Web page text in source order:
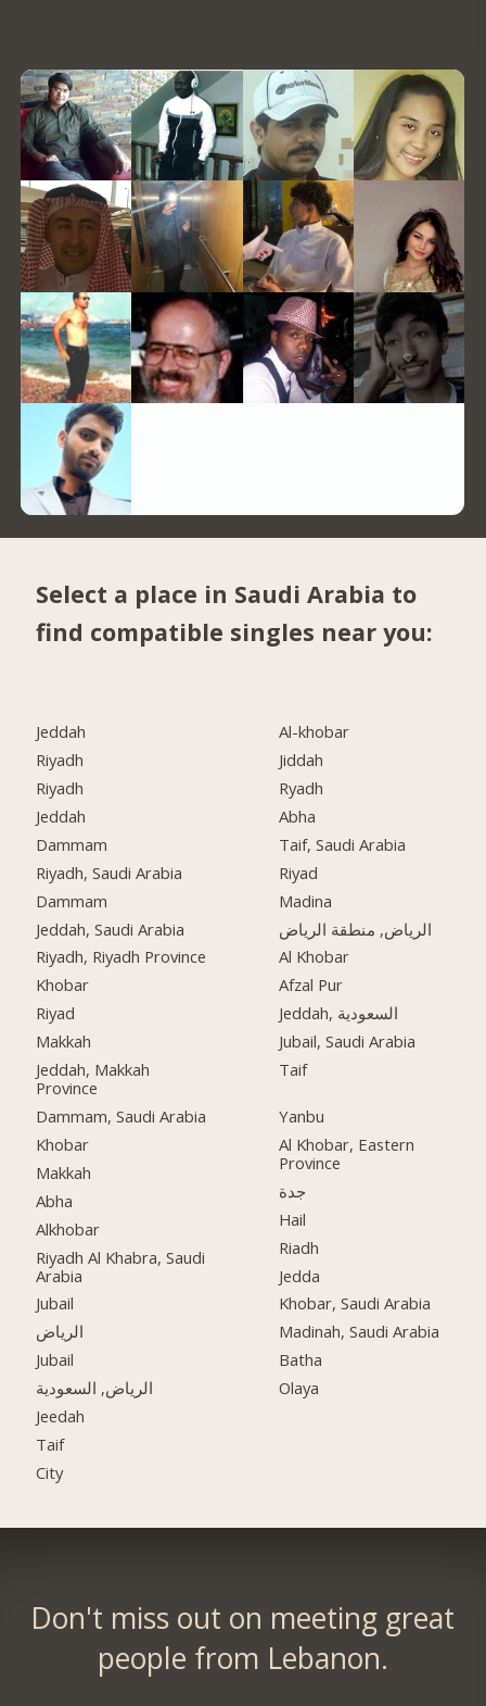
Select a place in Saudi Arabia to
find compatible singles near you:
Jeddah
Riyadh
Riyadh
Jeddah
Dammam
Riyadh, Saudi Arabia
Dammam
Jeddah, Saudi Arabia
Riyadh, Riyadh Province
Khobar
Riyad
Makkah
Jeddah, Makkah
Province
Dammam, Saudi Arabia
Khobar
Makkah
Abha
Alkhobar
Riyadh Al Khabra, Saudi
Arabia
Jubail
الرياض
Jubail
الرياض, السعودية
Jeedah
Taif
City
Al-khobar
Jiddah
Ryadh
Abha
Taif, Saudi Arabia
Riyad
Madina
الرياض, منطقة الرياض
Al Khobar
Afzal Pur
Jeddah, السعودية
Jubail, Saudi Arabia
Taif
Yanbu
Al Khobar, Eastern
Province
جدة
Hail
Riadh
Jedda
Khobar, Saudi Arabia
Madinah, Saudi Arabia
Batha
Olaya
Don't miss out on meeting great
people from Lebanon.